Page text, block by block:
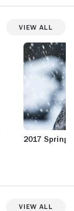
View All
2017
View All